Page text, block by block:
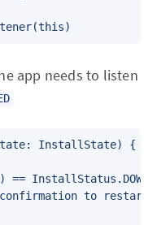
app needs to listen
InstallState) {
==
to restart